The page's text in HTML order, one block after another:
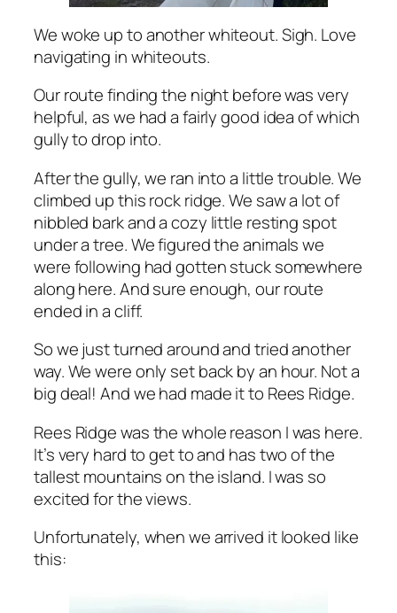
We woke up to another whiteout. Sigh. Love
navigating in whiteouts.
Our route finding the night before was very
helpful, as we had a fairly good idea of which
gully to drop into.
After the gully, we ran into a little trouble. We
climbed up this rock ridge. We saw a lot of
nibbled bark and a cozy little resting spot
under a tree. We figured the animals we
were following had gotten stuck somewhere
along here. And sure enough, our route
ended in a cliff.
So we just turned around and tried another
way. We were only set back by an hour. Not a
big deal! And we had made it to Rees Ridge.
Rees Ridge was the whole reason I was here.
It’s very hard to get to and has two of the
tallest mountains on the island. I was so
excited for the views.
Unfortunately, when we arrived it looked like
this: